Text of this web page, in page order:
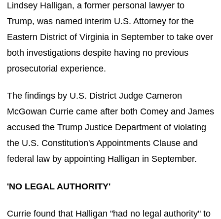
Lindsey Halligan, a former personal lawyer to
Trump, was named interim U.S. Attorney for the
Eastern District of Virginia in September to take over
both investigations despite having no previous
prosecutorial experience.
The findings by U.S. District Judge Cameron
McGowan Currie came after both Comey and James
accused the Trump Justice Department of violating
the U.S. Constitution's Appointments Clause and
federal law by appointing Halligan in September.
'NO LEGAL AUTHORITY'
Currie found that Halligan "had no legal authority" to